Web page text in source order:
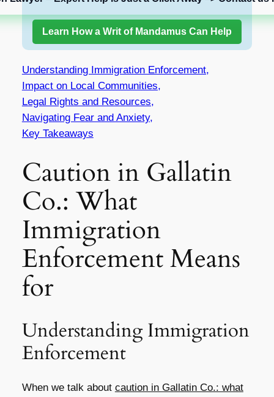
Learn How a Writ of Mandamus Can Help
Understanding Immigration Enforcement,
Impact on Local Communities,
Legal Rights and Resources,
Navigating Fear and Anxiety,
Key Takeaways
Caution in Gallatin
Co.: What
Immigration
Enforcement Means
for
Understanding Immigration
Enforcement
When we talk about caution in Gallatin Co.: what